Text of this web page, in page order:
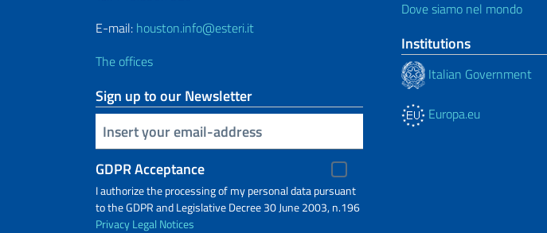
E-mail: houston.info@esteri.it
The offices
Sign up to our Newsletter
Insert your email
GDPR Acceptance
I authorize the processing of my personal data pursuant
to the GDPR and Legislative Decree 30 June 2003, n.196
PrivacyLegal Notices
Dove siamo nel mondo
Institutions
Italian Government
Europa.eu